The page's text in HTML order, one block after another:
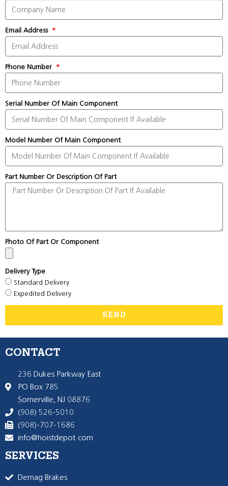
Email Address
Phone Number
Serial Number Of Main Component
Model Number Of Main Component
Part Number Or Description Of Part
Photo Of Part Or Component
Delivery Type
Standard Delivery
Expedited Delivery
SEND
CONTACT
236 Dukes Parkway East
PO Box 785
Somerville, NJ 08876
(908) 526-5010
(908)-707-1686
info@hoistdepot.com
SERVICES
Demag Brakes